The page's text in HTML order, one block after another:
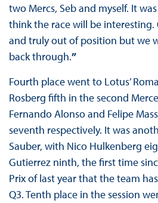
two Mercs, Seb and myself. It
think the race will be interesting.
and truly out of position but we
back through.”
Fourth place went to Lotus’
Rosberg fifth in the second
Fernando Alonso and Felipe
seventh respectively. It was
Sauber, with Nico Hulkenberg
Gutierrez ninth, the first time
Prix of last year that the team
Q3. Tenth place in the session